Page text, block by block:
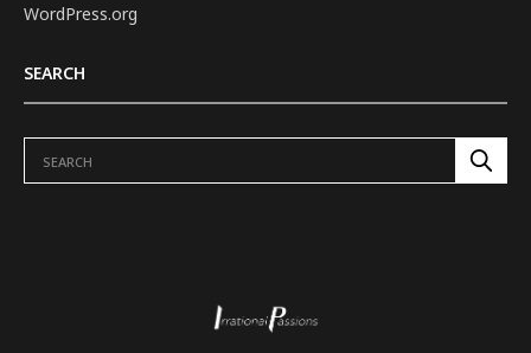
WordPress.org
SEARCH